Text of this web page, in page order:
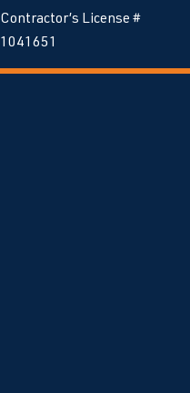
Contractor’s License #
1041651